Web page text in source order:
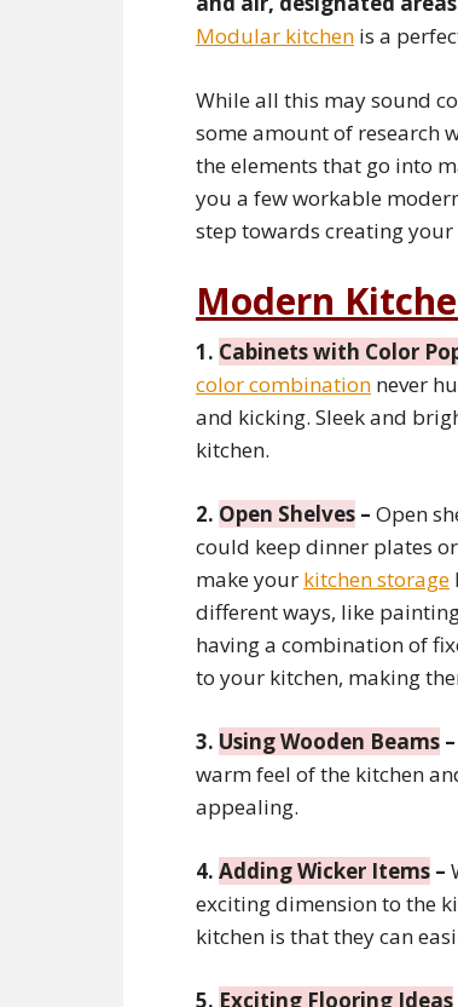
Modular kitchen is a
While all this may sound
some amount of research
the elements that go into
you a few workable
step towards creating
Modern
1. Cabinets with Color
color combination never
and kicking. Sleek and
kitchen.
2. Open Shelves – Open
could keep dinner plates
make your kitchen storage
different ways, like
having a combination of
to your kitchen, making
3. Using Wooden Beams –
warm feel of the kitchen
appealing.
4. Adding Wicker Items –
exciting dimension to the
kitchen is that they can
5. Exciting Flooring Ideas